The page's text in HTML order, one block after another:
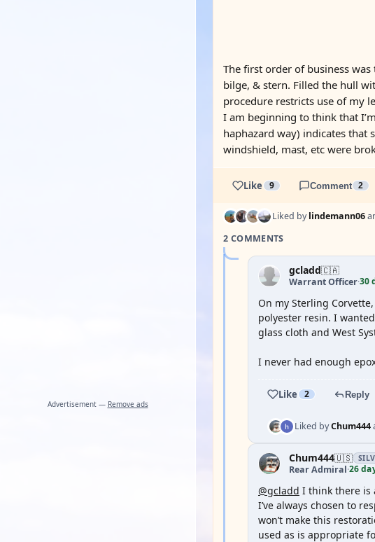
Advertisement — Remove ads
The first order of business
bilge, & stern. Filled the hull
procedure restricts use of my
I am beginning to think that
haphazard way) indicates that
windshield, mast, etc were
Like 9 Comment 2
Liked bylindemann06
2 COMMENTS
gcladd🇨🇦
Warrant Officer·30
On my Sterling
polyester resin. I
glass cloth and West
I never had enough
Like 2 Reply
Liked byChum444
Chum444🇺🇸
Rear Admiral·26
@gcladd I think there is
I’ve always chosen to
won’t make this
used as is appropriate